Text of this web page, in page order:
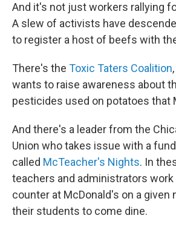
And it's not just workers rallying
A slew of activists have
to register a host of beefs with
There's the Toxic Taters Coalition
wants to raise awareness about
pesticides used on potatoes that
And there's a leader from the
Union who takes issue with a
called McTeacher's Nights. In
teachers and administrators work
counter at McDonald's on a given
their students to come dine.